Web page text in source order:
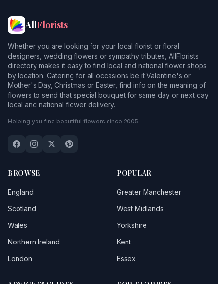
AllFlorists
Whether you are looking for your local florist or floral
designers, wedding flowers or sympathy tributes, AllFlorists
directory makes it easy to find local and national flower shops
by location. Catering for all occasions be it Valentine's or
Mother's Day, Christmas or Easter, find info on the meaning of
flowers to send that special bouquet for same day or next day
local and national flower delivery.
Helping you find beautiful flowers since 2005.
BROWSE
England
Scotland
Wales
Northern Ireland
London
POPULAR
Greater Manchester
West Midlands
Yorkshire
Kent
Essex